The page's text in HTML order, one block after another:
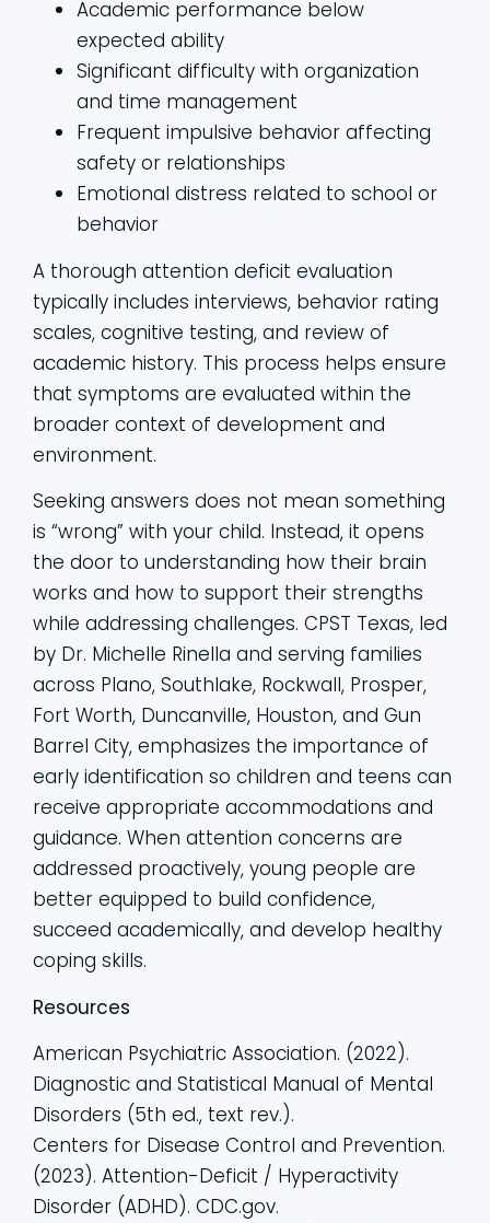
Academic performance below
expected ability
Significant difficulty with organization
and time management
Frequent impulsive behavior affecting
safety or relationships
Emotional distress related to school or
behavior
A thorough attention deficit evaluation
typically includes interviews, behavior rating
scales, cognitive testing, and review of
academic history. This process helps ensure
that symptoms are evaluated within the
broader context of development and
environment.
Seeking answers does not mean something
is “wrong” with your child. Instead, it opens
the door to understanding how their brain
works and how to support their strengths
while addressing challenges. CPST Texas, led
by Dr. Michelle Rinella and serving families
across Plano, Southlake, Rockwall, Prosper,
Fort Worth, Duncanville, Houston, and Gun
Barrel City, emphasizes the importance of
early identification so children and teens can
receive appropriate accommodations and
guidance. When attention concerns are
addressed proactively, young people are
better equipped to build confidence,
succeed academically, and develop healthy
coping skills.
Resources
American Psychiatric Association. (2022).
Diagnostic and Statistical Manual of Mental
Disorders (5th ed., text rev.).
Centers for Disease Control and Prevention.
(2023). Attention-Deficit / Hyperactivity
Disorder (ADHD). CDC.gov.